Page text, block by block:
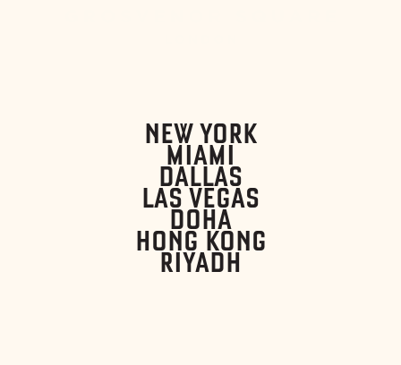
NEW YORK
MIAMI
DALLAS
LAS VEGAS
DOHA
HONG KONG
RIYADH